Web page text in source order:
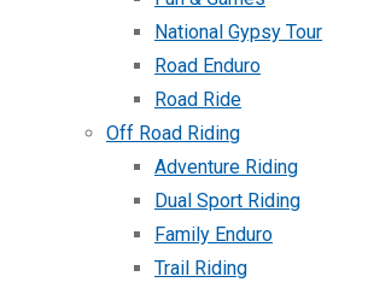
National Gypsy Tour
Road Enduro
Road Ride
Off Road Riding
Adventure Riding
Dual Sport Riding
Family Enduro
Trail Riding